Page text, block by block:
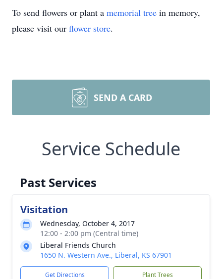
To send flowers or plant a memorial tree in memory,
please visit our flower store.
SEND A CARD
Service Schedule
Past Services
Visitation
Wednesday, October 4, 2017
12:00 - 2:00 pm (Central time)
Liberal Friends Church
1650 N. Western Ave., Liberal, KS 67901
Get Directions Plant Trees